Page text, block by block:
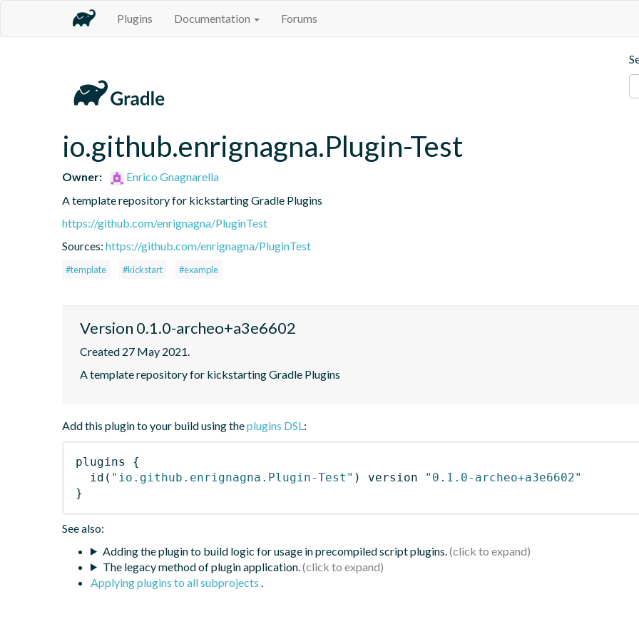
Plugins Documentation Forums
io.github.enrignagna.Plugin-Test
Owner:
Enrico Gnagnarella
A template repository for kickstarting Gradle Plugins
https://github.com/enrignagna/PluginTest
Sources: https://github.com/enrignagna/PluginTest
#template #kickstart #example
Version 0.1.0-archeo+a3e6602
Created 27 May 2021.
A template repository for kickstarting Gradle Plugins
Add this plugin to your build using theplugins DSL:
plugins
{
id ( "io.github.enrignagna.Plugin-Test" ) version
"0.1.0-archeo+a3e6602"
}
See also:
Adding the plugin to build logic for usage in precompiled script plugins.
The legacy method of plugin application.
Applying plugins to all subprojects .